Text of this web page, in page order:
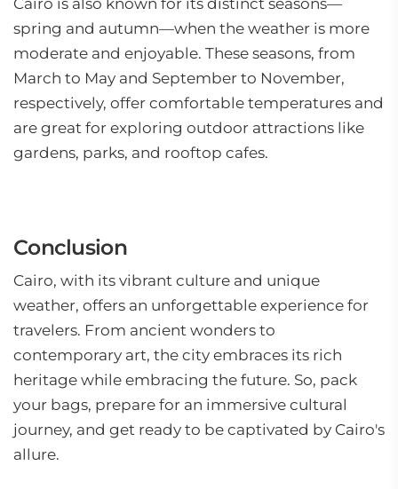
Cairo is also known for its distinct seasons—
spring and autumn—when the weather is more
moderate and enjoyable. These seasons, from
March to May and September to November,
respectively, offer comfortable temperatures and
are great for exploring outdoor attractions like
gardens, parks, and rooftop cafes.
Conclusion
Cairo, with its vibrant culture and unique
weather, offers an unforgettable experience for
travelers. From ancient wonders to
contemporary art, the city embraces its rich
heritage while embracing the future. So, pack
your bags, prepare for an immersive cultural
journey, and get ready to be captivated by Cairo's
allure.